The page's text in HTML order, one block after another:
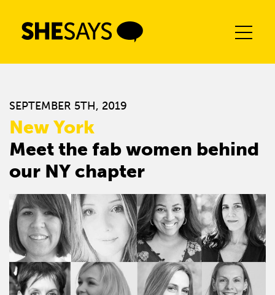
content
SEPTEMBER 5TH, 2019
New York
Meet the fab women behind
our NY chapter